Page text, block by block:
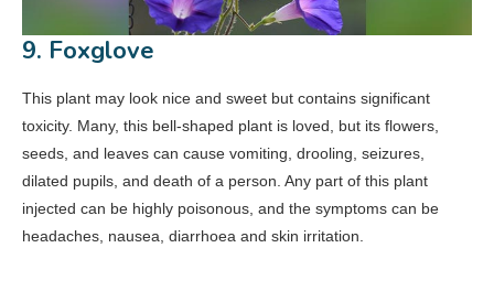
9. Foxglove
This plant may look nice and sweet but contains significant
toxicity. Many, this bell-shaped plant is loved, but its flowers,
seeds, and leaves can cause vomiting, drooling, seizures,
dilated pupils, and death of a person. Any part of this plant
injected can be highly poisonous, and the symptoms can be
headaches, nausea, diarrhoea and skin irritation.